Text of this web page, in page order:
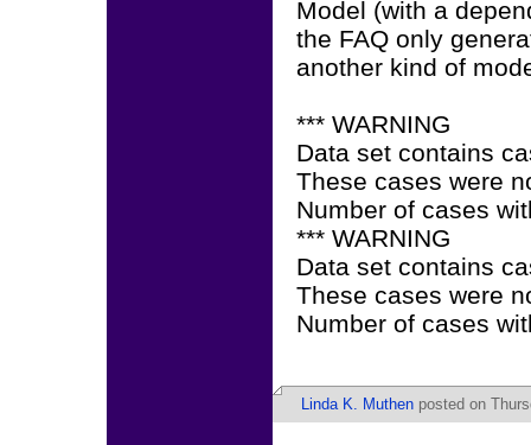
Model (with a
the FAQ only
another kind of
*** WARNING
Data set contains
These cases were
Number of cases
*** WARNING
Data set contains
These cases were
Number of cases
Linda K. Muthen posted on